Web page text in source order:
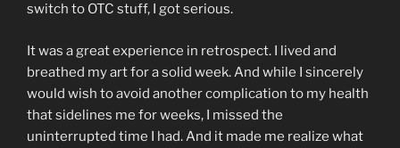
switch to OTC stuff, I got serious.
It was a great experience in retrospect. I lived and
breathed my art for a solid week. And while I sincerely
would wish to avoid another complication to my health
that sidelines me for weeks, I missed the
uninterrupted time I had. And it made me realize what